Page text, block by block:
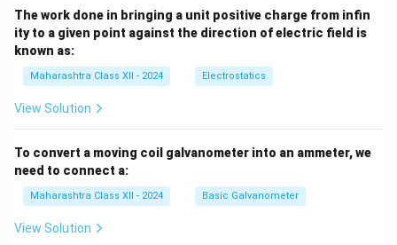
The work done in bringing a unit positive charge from infin
ity to a given point against the direction of electric field is
known as:
Maharashtra Class XII - 2024 Electrostatics
View Solution
To convert a moving coil galvanometer into an ammeter, we
need to connect a:
Maharashtra Class XII - 2024 Basic Galvanometer
View Solution